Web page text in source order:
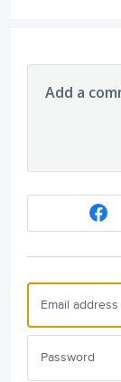
Add a